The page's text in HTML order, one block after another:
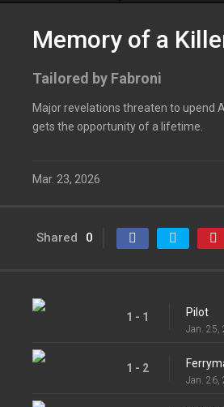
Memory of a
Tailored by Fabroni
Major revelations threaten to upend
gets the opportunity of a lifetime.
Mar. 23, 2026
Shared 0
1 - 1 Pilot
Jan. 25,
1 - 2
Jan. 26,